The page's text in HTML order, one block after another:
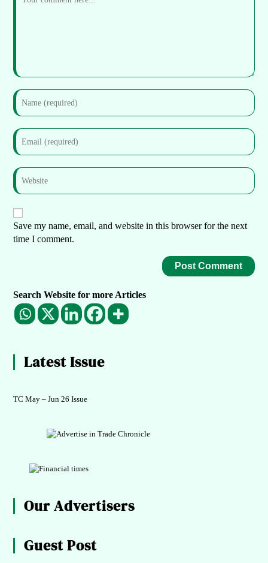
Save my name, email, and website in this browser for the next
time I comment.
Search Website for more Articles
Latest Issue
TC May – Jun 26 Issue
Our Advertisers
Guest Post